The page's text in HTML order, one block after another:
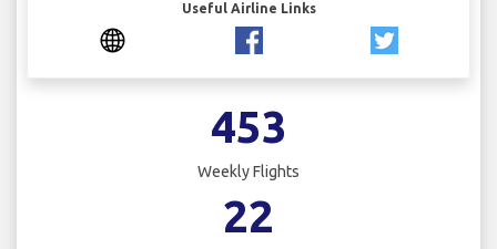
Useful Airline Links
453
Weekly Flights
22